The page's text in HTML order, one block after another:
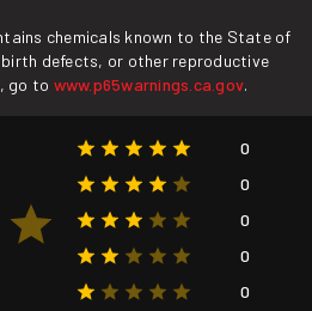
chemicals known to the State of
defects, or other reproductive
go to www.p65warnings.ca.gov.
0
0
0
0
0